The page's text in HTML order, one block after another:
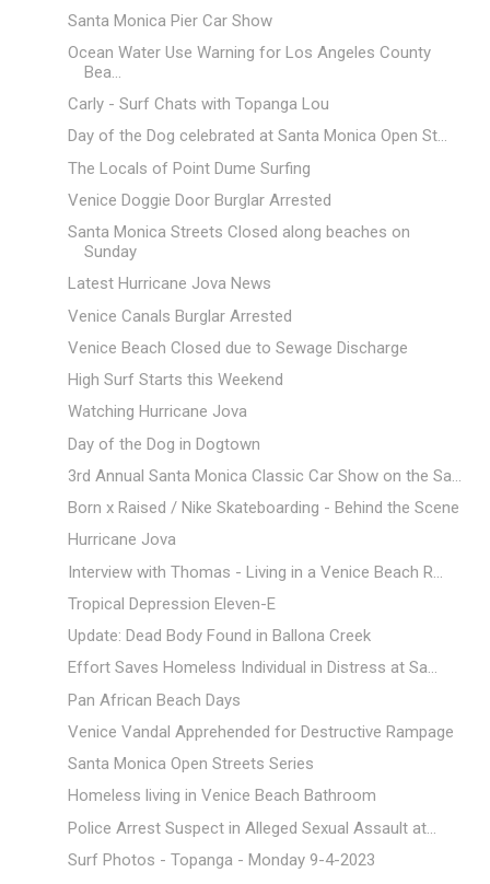
Santa Monica Pier Car Show
Ocean Water Use Warning for Los Angeles County
Bea...
Carly - Surf Chats with Topanga Lou
Day of the Dog celebrated at Santa Monica Open St...
The Locals of Point Dume Surfing
Venice Doggie Door Burglar Arrested
Santa Monica Streets Closed along beaches on
Sunday
Latest Hurricane Jova News
Venice Canals Burglar Arrested
Venice Beach Closed due to Sewage Discharge
High Surf Starts this Weekend
Watching Hurricane Jova
Day of the Dog in Dogtown
3rd Annual Santa Monica Classic Car Show on the Sa...
Born x Raised / Nike Skateboarding - Behind the Scene
Hurricane Jova
Interview with Thomas - Living in a Venice Beach R...
Tropical Depression Eleven-E
Update: Dead Body Found in Ballona Creek
Effort Saves Homeless Individual in Distress at Sa...
Pan African Beach Days
Venice Vandal Apprehended for Destructive Rampage
Santa Monica Open Streets Series
Homeless living in Venice Beach Bathroom
Police Arrest Suspect in Alleged Sexual Assault at...
Surf Photos - Topanga - Monday 9-4-2023